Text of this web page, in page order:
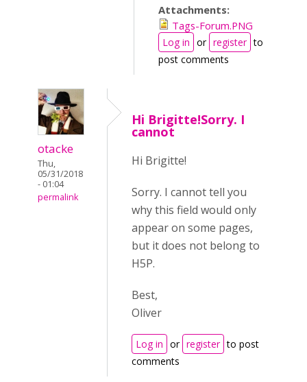
Attachments:
Tags-Forum.PNG
Log in or register to
post comments
otacke
Thu,
05/31/2018
- 01:04
permalink
Hi Brigitte!Sorry. I
cannot
Hi Brigitte!
Sorry. I cannot tell you
why this field would only
appear on some pages,
but it does not belong to
H5P.
Best,
Oliver
Log in or register to post
comments